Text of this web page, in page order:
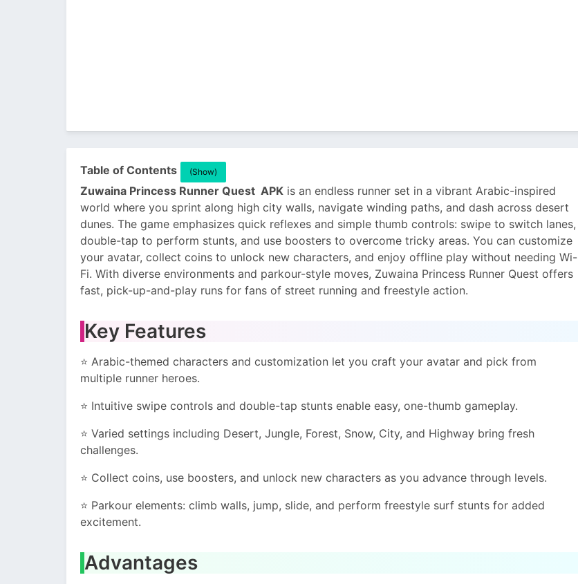
Table of Contents (Show)
Zuwaina Princess Runner Quest APK is an endless runner set in a vibrant Arabic-inspired
world where you sprint along high city walls, navigate winding paths, and dash across desert
dunes. The game emphasizes quick reflexes and simple thumb controls: swipe to switch lanes,
double-tap to perform stunts, and use boosters to overcome tricky areas. You can customize
your avatar, collect coins to unlock new characters, and enjoy offline play without needing Wi-
Fi. With diverse environments and parkour-style moves, Zuwaina Princess Runner Quest offers
fast, pick-up-and-play runs for fans of street running and freestyle action.
Key Features
⭐ Arabic-themed characters and customization let you craft your avatar and pick from
multiple runner heroes.
⭐ Intuitive swipe controls and double-tap stunts enable easy, one-thumb gameplay.
⭐ Varied settings including Desert, Jungle, Forest, Snow, City, and Highway bring fresh
challenges.
⭐ Collect coins, use boosters, and unlock new characters as you advance through levels.
⭐ Parkour elements: climb walls, jump, slide, and perform freestyle surf stunts for added
excitement.
Advantages